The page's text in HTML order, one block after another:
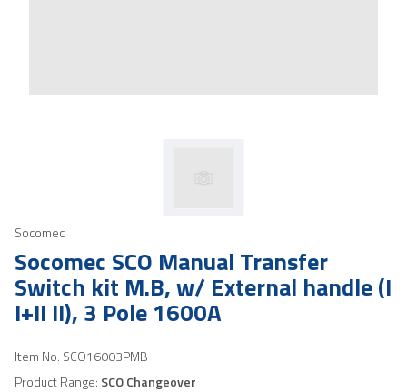
Socomec
Socomec SCO Manual Transfer
Switch kit M.B, w/ External handle (I
I+II II), 3 Pole 1600A
Item No. SCO16003PMB
Product Range: SCO Changeover